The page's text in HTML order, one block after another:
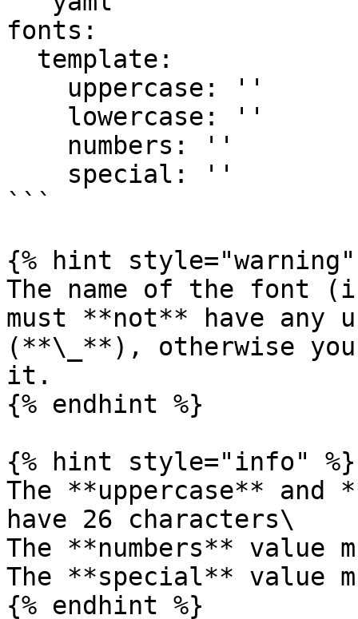
fonts:
```
{% hint style="warning"
The name of the font
must **not** have any
(**\_**), otherwise
it.
{% endhint %}
{% hint style="info" %}
The **uppercase** and
have 26 characters\
The **numbers** value
The **special** value
{% endhint %}